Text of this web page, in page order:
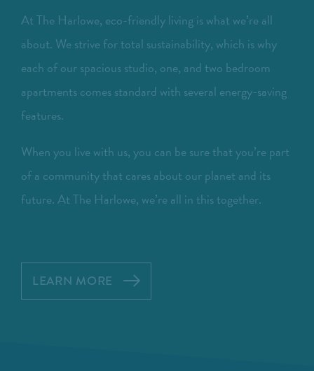
At The Harlowe, eco-friendly living is what we’re all
about. We strive for total sustainability, which is why
each of our spacious studio, one, and two bedroom
apartments comes standard with several energy-saving
features.
When you live with us, you can be sure that you’re part
of a community that cares about our planet and its
future. At The Harlowe, we’re all in this together.
LEARN MORE